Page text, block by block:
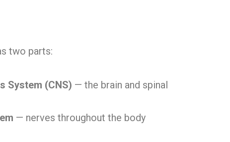
two parts:
System (CNS) — the brain and spinal
— nerves throughout the body